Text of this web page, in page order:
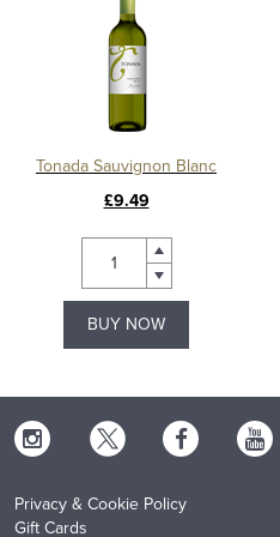
Tonada Sauvignon Blanc
£9.49
BUY NOW
Privacy & Cookie Policy
Gift Cards